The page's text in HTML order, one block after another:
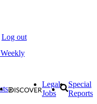
Log out
Legal
Jobs
Special
Reports